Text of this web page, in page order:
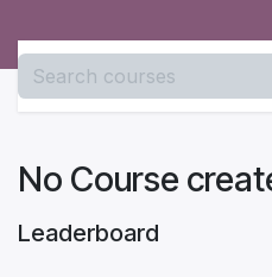
Leaderboard
No Course